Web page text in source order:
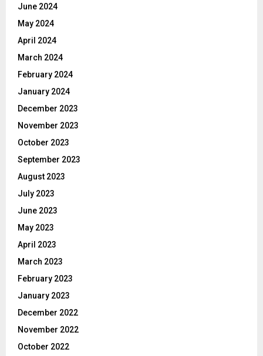
June 2024
May 2024
April 2024
March 2024
February 2024
January 2024
December 2023
November 2023
October 2023
September 2023
August 2023
July 2023
June 2023
May 2023
April 2023
March 2023
February 2023
January 2023
December 2022
November 2022
October 2022